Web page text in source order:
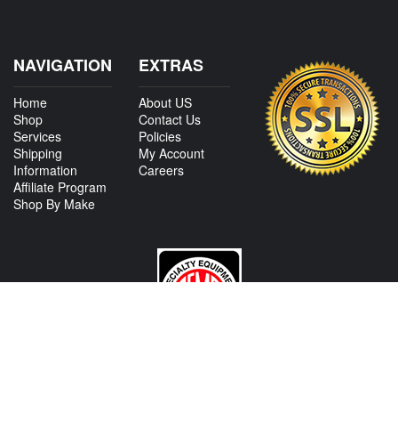
NAVIGATION
Home
Shop
Services
Shipping
Information
Affiliate Program
Shop By Make
EXTRAS
About US
Contact Us
Policies
My Account
Careers